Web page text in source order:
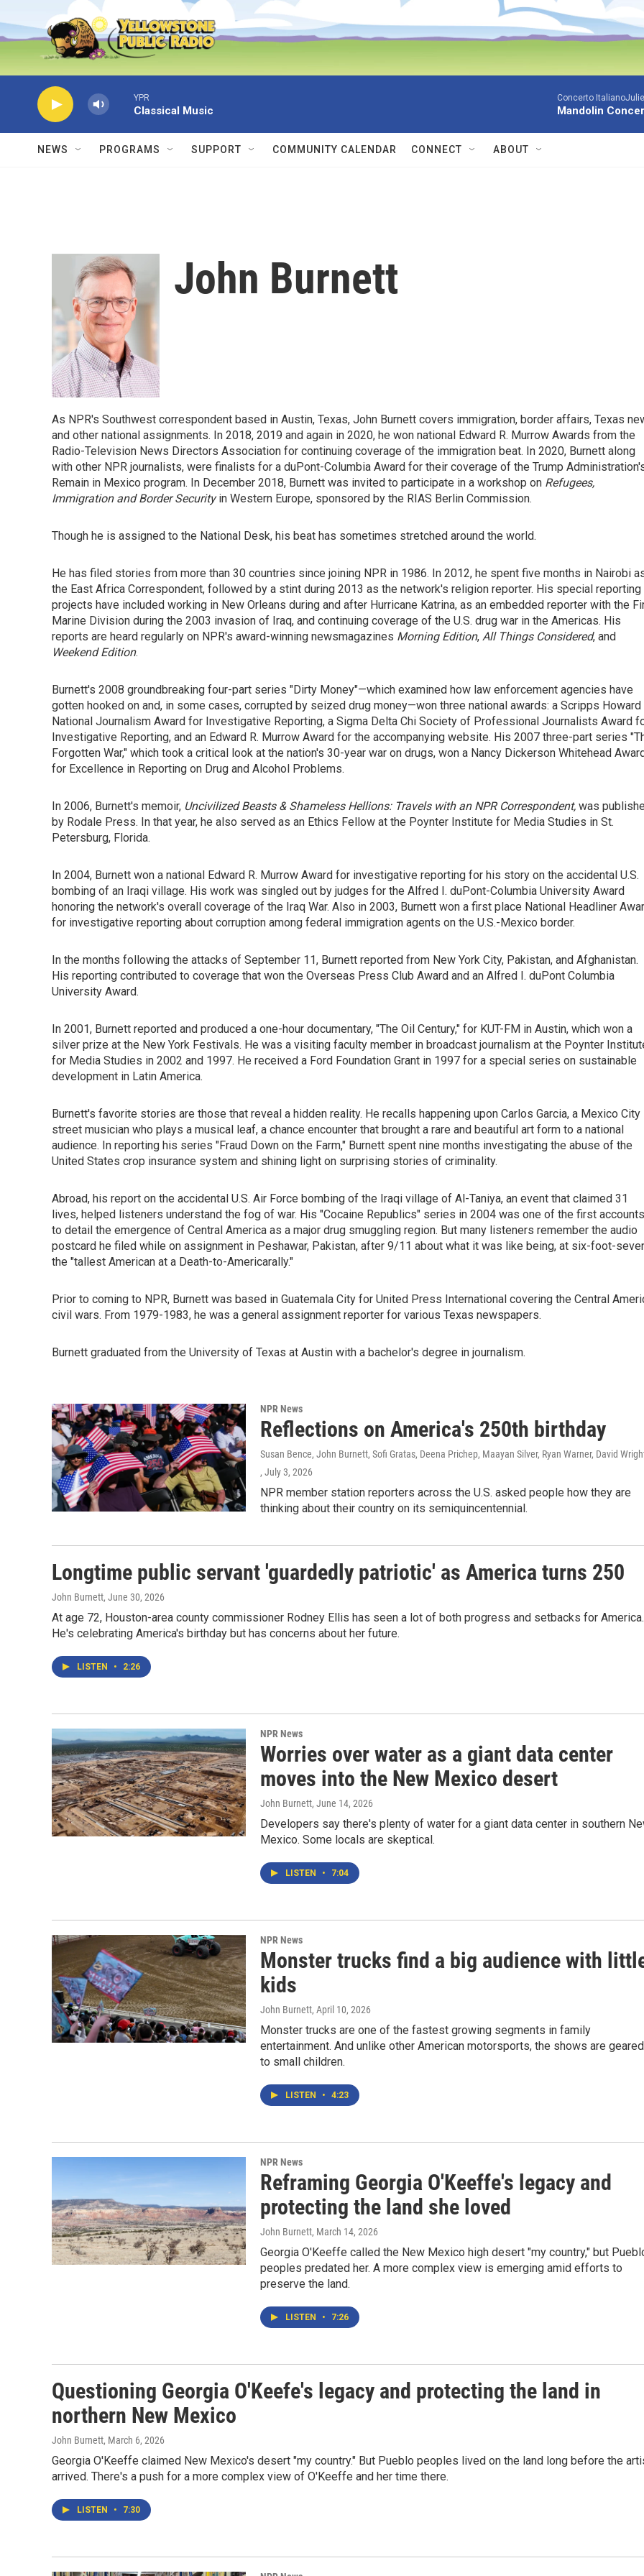
Skip to main content
YPR
Classical Music
Concerto
Mandolin
NEWS PROGRAMS SUPPORT COMMUNITY CALENDAR CONNECT ABOUT
John Burnett
As NPR's Southwest correspondent based in Austin, Texas, John Burnett covers immigration, border affairs, Texas
and other national assignments. In 2018, 2019 and again in 2020, he won national Edward R. Murrow Awards from the
Radio-Television News Directors Association for continuing coverage of the immigration beat. In 2020, Burnett along
with other NPR journalists, were finalists for a duPont-Columbia Award for their coverage of the Trump
Remain in Mexico program. In December 2018, Burnett was invited to participate in a workshop on Refugees,
Immigration and Border Securityin Western Europe, sponsored by the RIAS Berlin Commission.
Though he is assigned to the National Desk, his beat has sometimes stretched around the world.
He has filed stories from more than 30 countries since joining NPR in 1986. In 2012, he spent five months in Nairobi
the East Africa Correspondent, followed by a stint during 2013 as the network's religion reporter. His special reporting
projects have included working in New Orleans during and after Hurricane Katrina, as an embedded reporter with the
Marine Division during the 2003 invasion of Iraq, and continuing coverage of the U.S. drug war in the Americas. His
reports are heard regularly on NPR's award-winning newsmagazines Morning Edition, All Things Considered, and
Weekend Edition.
Burnett's 2008 groundbreaking four-part series "Dirty Money"—which examined how law enforcement agencies have
gotten hooked on and, in some cases, corrupted by seized drug money—won three national awards: a Scripps Howard
National Journalism Award for Investigative Reporting, a Sigma Delta Chi Society of Professional Journalists Award
Investigative Reporting, and an Edward R. Murrow Award for the accompanying website. His 2007 three-part series
Forgotten War," which took a critical look at the nation's 30-year war on drugs, won a Nancy Dickerson Whitehead
for Excellence in Reporting on Drug and Alcohol Problems.
In 2006, Burnett's memoir, Uncivilized Beasts & Shameless Hellions: Travels with an NPR Correspondent, was
by Rodale Press. In that year, he also served as an Ethics Fellow at the Poynter Institute for Media Studies in St.
Petersburg, Florida.
In 2004, Burnett won a national Edward R. Murrow Award for investigative reporting for his story on the accidental U.S.
bombing of an Iraqi village. His work was singled out by judges for the Alfred I. duPont-Columbia University Award
honoring the network's overall coverage of the Iraq War. Also in 2003, Burnett won a first place National Headliner
for investigative reporting about corruption among federal immigration agents on the U.S.-Mexico border.
In the months following the attacks of September 11, Burnett reported from New York City, Pakistan, and Afghanistan.
His reporting contributed to coverage that won the Overseas Press Club Award and an Alfred I. duPont Columbia
University Award.
In 2001, Burnett reported and produced a one-hour documentary, "The Oil Century," for KUT-FM in Austin, which won a
silver prize at the New York Festivals. He was a visiting faculty member in broadcast journalism at the Poynter
for Media Studies in 2002 and 1997. He received a Ford Foundation Grant in 1997 for a special series on sustainable
development in Latin America.
Burnett's favorite stories are those that reveal a hidden reality. He recalls happening upon Carlos Garcia, a Mexico City
street musician who plays a musical leaf, a chance encounter that brought a rare and beautiful art form to a national
audience. In reporting his series "Fraud Down on the Farm," Burnett spent nine months investigating the abuse of the
United States crop insurance system and shining light on surprising stories of criminality.
Abroad, his report on the accidental U.S. Air Force bombing of the Iraqi village of Al-Taniya, an event that claimed 31
lives, helped listeners understand the fog of war. His "Cocaine Republics" series in 2004 was one of the first accounts
to detail the emergence of Central America as a major drug smuggling region. But many listeners remember the audio
postcard he filed while on assignment in Peshawar, Pakistan, after 9/11 about what it was like being, at six-foot-
the "tallest American at a Death-to-Americarally."
Prior to coming to NPR, Burnett was based in Guatemala City for United Press International covering the Central
civil wars. From 1979-1983, he was a general assignment reporter for various Texas newspapers.
Burnett graduated from the University of Texas at Austin with a bachelor's degree in journalism.
NPR News
Reflections on America's 250th birthday
Susan Bence, John Burnett, Sofi Gratas, Deena Prichep, Maayan Silver, Ryan Warner, David
, July 3, 2026
NPR member station reporters across the U.S. asked people how they are
thinking about their country on its semiquincentennial.
Longtime public servant 'guardedly patriotic' as America turns 250
John Burnett, June 30, 2026
At age 72, Houston-area county commissioner Rodney Ellis has seen a lot of both progress and setbacks for America.
He's celebrating America's birthday but has concerns about her future.
LISTEN • 2:26
NPR News
Worries over water as a giant data center
moves into the New Mexico desert
John Burnett, June 14, 2026
Developers say there's plenty of water for a giant data center in southern
Mexico. Some locals are skeptical.
LISTEN • 7:04
NPR News
Monster trucks find a big audience with
kids
John Burnett, April 10, 2026
Monster trucks are one of the fastest growing segments in family
entertainment. And unlike other American motorsports, the shows are geared
to small children.
LISTEN • 4:23
NPR News
Reframing Georgia O'Keeffe's legacy and
protecting the land she loved
John Burnett, March 14, 2026
Georgia O'Keeffe called the New Mexico high desert "my country," but
peoples predated her. A more complex view is emerging amid efforts to
preserve the land.
LISTEN • 7:26
Questioning Georgia O'Keefe's legacy and protecting the land in
northern New Mexico
John Burnett, March 6, 2026
Georgia O'Keeffe claimed New Mexico's desert "my country." But Pueblo peoples lived on the land long before the
arrived. There's a push for a more complex view of O'Keeffe and her time there.
LISTEN • 7:30